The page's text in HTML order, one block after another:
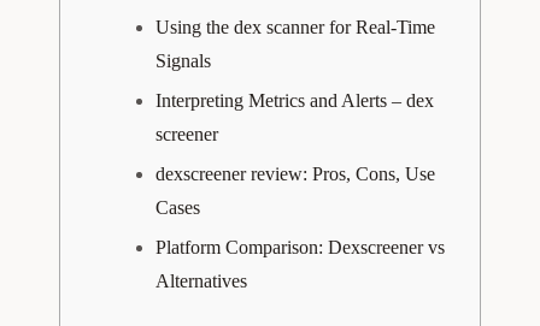
Using the dex scanner for Real-Time
Signals
Interpreting Metrics and Alerts – dex
screener
dexscreener review: Pros, Cons, Use
Cases
Platform Comparison: Dexscreener vs
Alternatives